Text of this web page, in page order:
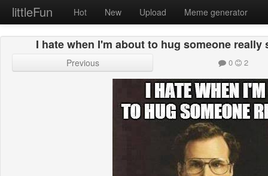
littleFun Hot New Upload Meme generator
I hate when I'm about to hug someone
Previous 0 2